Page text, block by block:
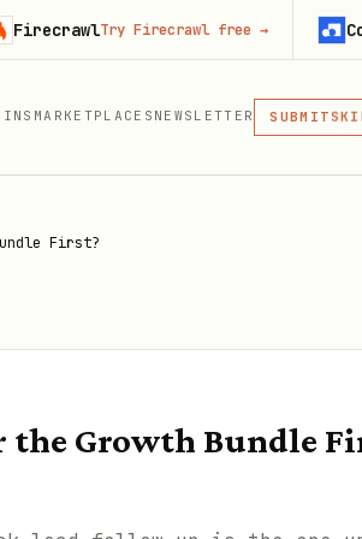
MARKETPLACES NEWSLETTER SUBMIT
MCP
MCP,
First?
the Growth Bundle
Try Firecrawl free→ Context.dev